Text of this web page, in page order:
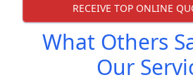
RECEIVE TOP ONLINE
What Others
Our